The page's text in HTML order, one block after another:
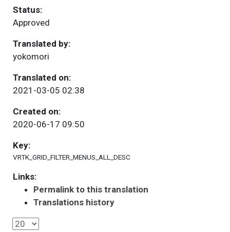
Status:
Approved
Translated by:
yokomori
Translated on:
2021-03-05 02:38
Created on:
2020-06-17 09:50
Key:
VRTK_GRID_FILTER_MENUS_ALL_DESC
Links:
Permalink to this translation
Translations history